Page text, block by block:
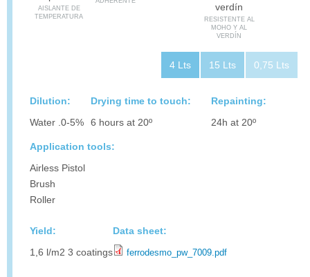
AISLANTE DE
TEMPERATURA
RESISTENTE AL
MOHO Y AL
VERDÍN
0,75 Lts
15 Lts
4 Lts
Dilution:
Water .0-5%
Drying time to touch:
6 hours at 20º
Application tools:
Airless Pistol
Brush
Roller
Repainting:
24h at 20º
Yield:
1,6 l/m2 3 coatings
Data sheet:
ferrodesmo_pw_7009.pdf